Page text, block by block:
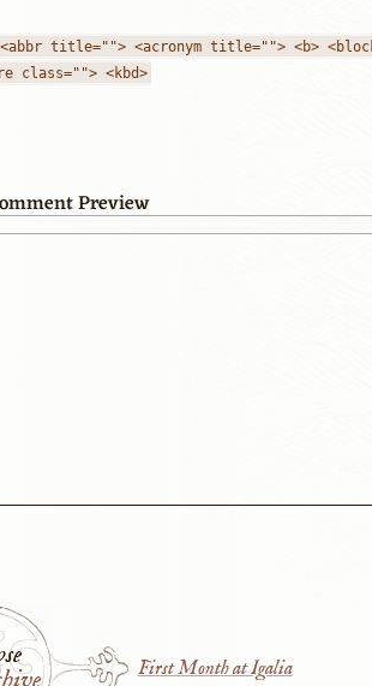
title=""> <acronym title=""> <b>
class=""> <kbd>
Preview
First Month at Igalia